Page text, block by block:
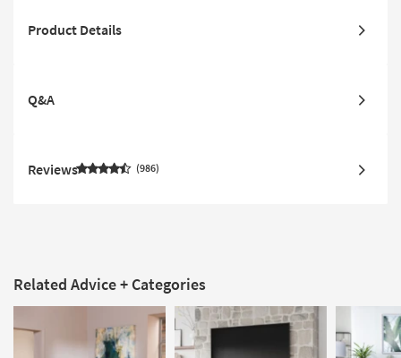
Product Details
Q&A
Reviews 986
Related Advice + Categories